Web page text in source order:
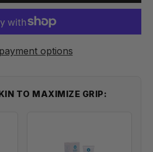
options
TO MAXIMIZE GRIP: